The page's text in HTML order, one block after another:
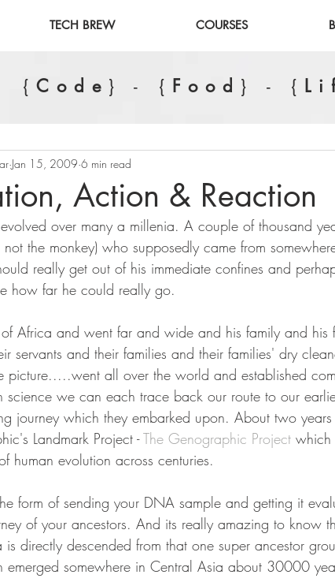
TECH BREW COURSES
{Code } - { Food } - {
Action & Reaction
Jan 15, 2009 6 min read
over many a millenia. A couple of thousand
not the monkey) who supposedly came from
really get out of his immediate confines and
how far he could really go.
Africa and went far and wide and his family and his
servants and their families and their families' dry
picture.....went all over the world and established
science we can each trace back our route to our
journey which they embarked upon. About two
Landmark Project - The Genographic Project which
human evolution across centuries.
form of sending your DNA sample and getting it
of your ancestors. And its really amazing to know
directly descended from that one super ancestor
emerged somewhere in Central Asia about 30000